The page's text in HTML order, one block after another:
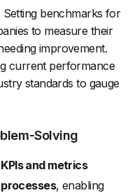
Setting benchmarks for
to measure their
improvement.
current performance
standards to gauge
Solving
and metrics
, enabling